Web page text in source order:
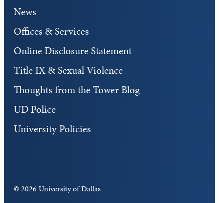
News
Offices & Services
Online Disclosure Statement
Title IX & Sexual Violence
Thoughts from the Tower Blog
UD Police
University Policies
©2026 University of Dallas